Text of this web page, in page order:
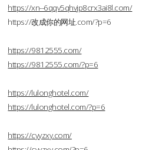
https://xn--6qqv5qhvjp8crx3ai8l.com/
https://改成你的网址.com/?p=6
https://9812555.com/
https://9812555.com/?p=6
https://lulonghotel.com/
https://lulonghotel.com/?p=6
https://cyyzxy.com/